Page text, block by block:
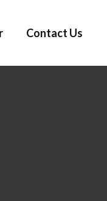
Contact Us